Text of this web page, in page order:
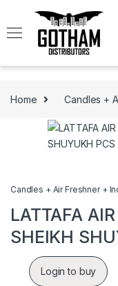
Home Candles +
Candles + Air Freshner +
LATTAFA
SHEIKH
Login to buy